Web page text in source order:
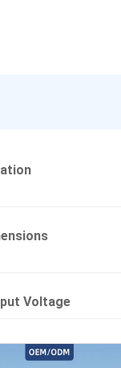
Voltage